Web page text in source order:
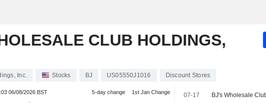
CLUB HOLDINGS,
Inc. Stocks BJ US05550J1016 Discount Stores
06/08/2026 BST 5-day change 1st Jan Change 07-17